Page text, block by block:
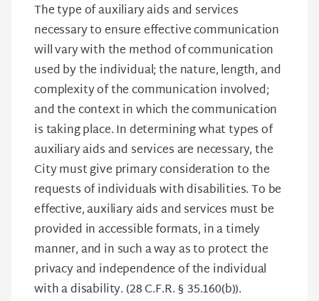
The type of auxiliary aids and services
necessary to ensure effective communication
will vary with the method of communication
used by the individual; the nature, length, and
complexity of the communication involved;
and the context in which the communication
is taking place. In determining what types of
auxiliary aids and services are necessary, the
City must give primary consideration to the
requests of individuals with disabilities. To be
effective, auxiliary aids and services must be
provided in accessible formats, in a timely
manner, and in such a way as to protect the
privacy and independence of the individual
with a disability. (28 C.F.R. § 35.160(b)).